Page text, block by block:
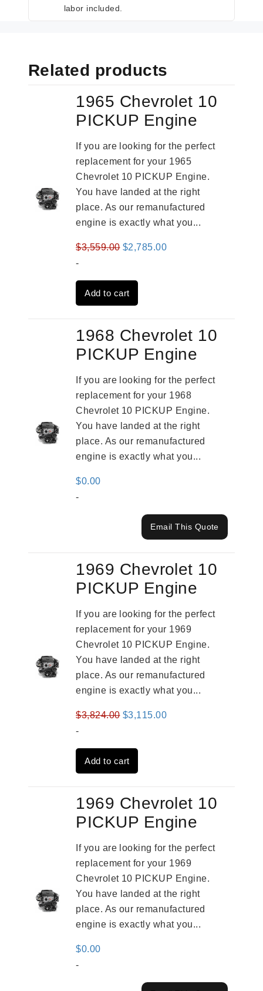
labor included.
Related products
1965 Chevrolet 10
PICKUP Engine
If you are looking for the perfect
replacement for your 1965
Chevrolet 10 PICKUP Engine.
You have landed at the right
place. As our remanufactured
engine is exactly what you...
$3,559.00 Original
was:
$3,559.00.
$2,785.00Current
-
Add to cart
1968 Chevrolet 10
PICKUP Engine
If you are looking for the perfect
replacement for your 1968
Chevrolet 10 PICKUP Engine.
You have landed at the right
place. As our remanufactured
engine is exactly what you...
$0.00
-
Email This Quote
1969 Chevrolet 10
PICKUP Engine
If you are looking for the perfect
replacement for your 1969
Chevrolet 10 PICKUP Engine.
You have landed at the right
place. As our remanufactured
engine is exactly what you...
$3,824.00 Original
was:
$3,824.00.
$3,115.00Current
-
Add to cart
1969 Chevrolet 10
PICKUP Engine
If you are looking for the perfect
replacement for your 1969
Chevrolet 10 PICKUP Engine.
You have landed at the right
place. As our remanufactured
engine is exactly what you...
$0.00
-